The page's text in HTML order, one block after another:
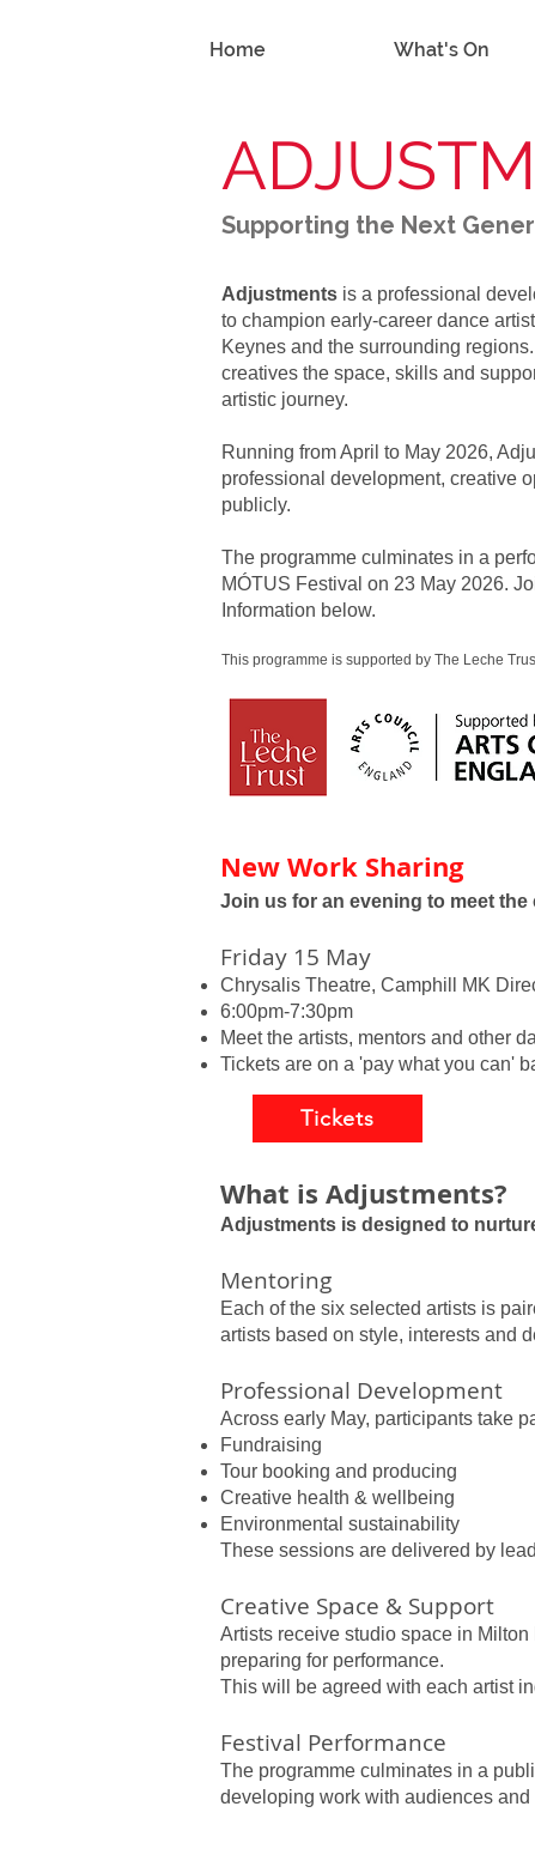
Home What's On
Supporting the Next
Adjustments is a professional
to champion early-career dance
Keynes and the surrounding
creatives the space, skills and
artistic journey.
Running from April to May 2026,
professional development, creative
publicly.
The programme culminates in a
MÓTUS Festival on 23 May 2026.
Information below.
This programme is supported by The Leche
New Work Sharing
Join us for an evening to meet
Friday 15 May
Chrysalis Theatre, Camphill MK
6:00pm-7:30pm
Meet the artists, mentors and other
Tickets are on a 'pay what you can'
What is Adjustments?
Adjustments is designed to
Mentoring
Each of the six selected artists is
artists based on style, interests and
Professional Development
Across early May, participants take
Fundraising
Tour booking and producing
Creative health & wellbeing
Environmental sustainability
These sessions are delivered by
Creative Space & Support
Artists receive studio space in
preparing for performance.
This will be agreed with each artist
Festival Performance
The programme culminates in a
developing work with audiences and
Tickets